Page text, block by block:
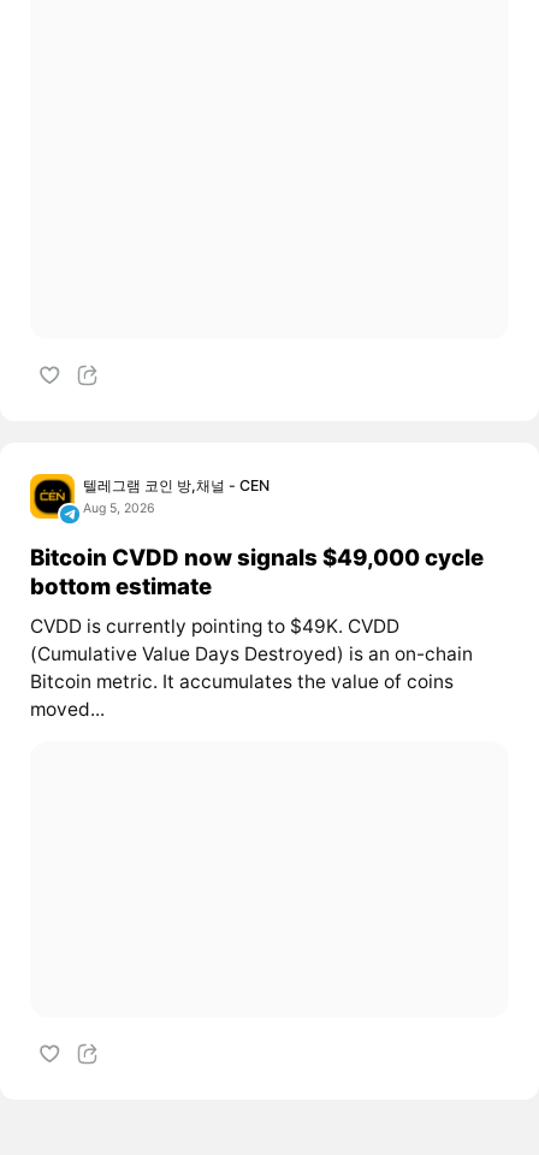
텔레그램 코인 방,채널 - CEN
Aug 5, 2026
Bitcoin CVDD now signals $49,000 cycle
bottom estimate
CVDD is currently pointing to $49K. CVDD
(Cumulative Value Days Destroyed) is an on-chain
Bitcoin metric. It accumulates the value of coins
moved...